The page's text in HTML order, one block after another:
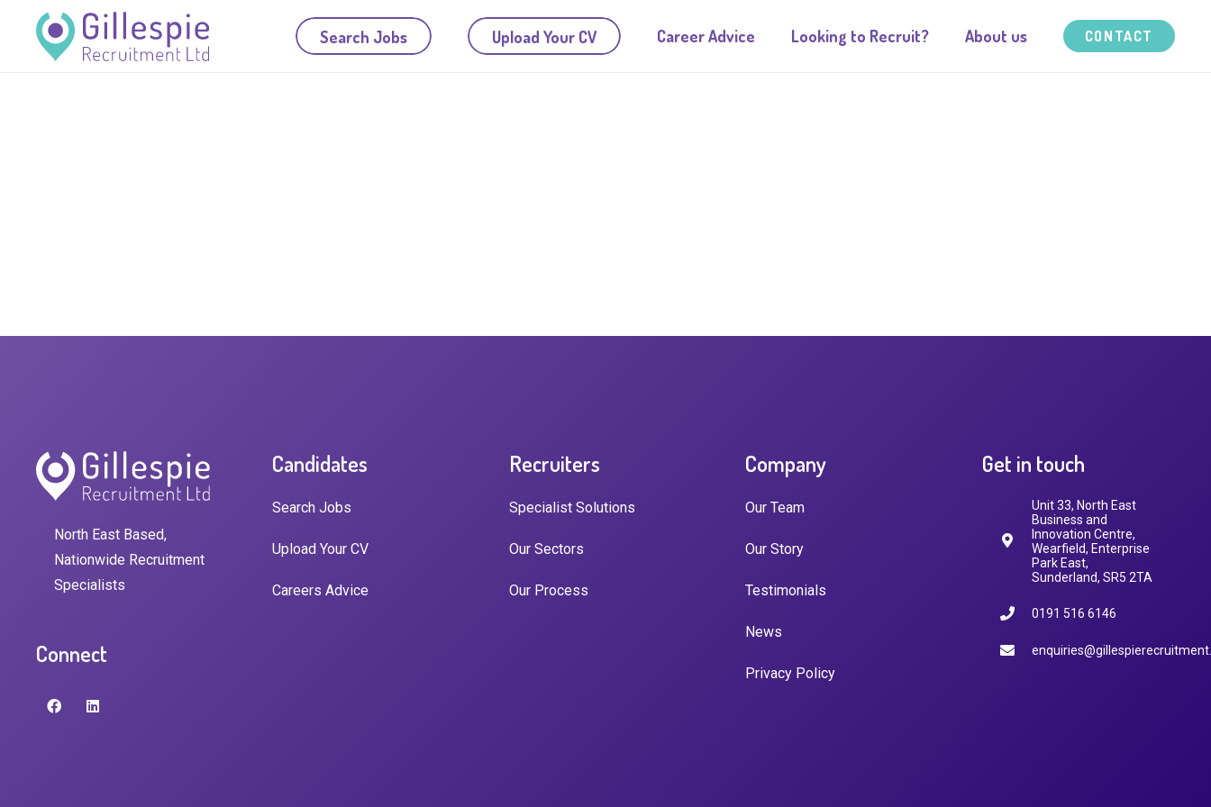
Search Jobs Upload Your CV Career Advice Looking to Recruit? About us CONTACT
North East Based,
Nationwide Recruitment
Specialists
Connect
Candidates
Search Jobs
Upload Your CV
Careers Advice
Recruiters
Specialist Solutions
Our Sectors
Our Process
Company
Our Team
Our Story
Testimonials
News
Privacy Policy
Get in touch
Unit 33, North East
Business and
Innovation Centre,
Wearfield, Enterprise
Park East,
Sunderland, SR5 2TA
0191 516 6146